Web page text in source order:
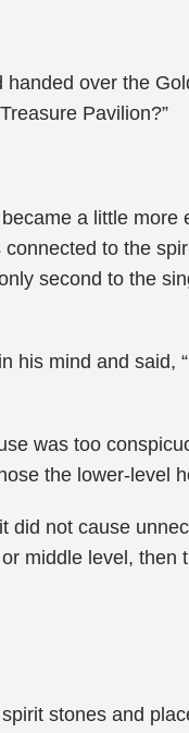
over the
Pavilion?”
a little
to the
second to the
mind and said,
was too
the lower-level
not cause
middle level, then
stones and